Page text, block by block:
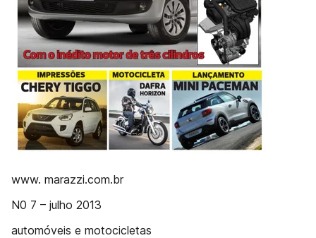
www. marazzi.com.br
N0 7 – julho 2013
automóveis e motocicletas